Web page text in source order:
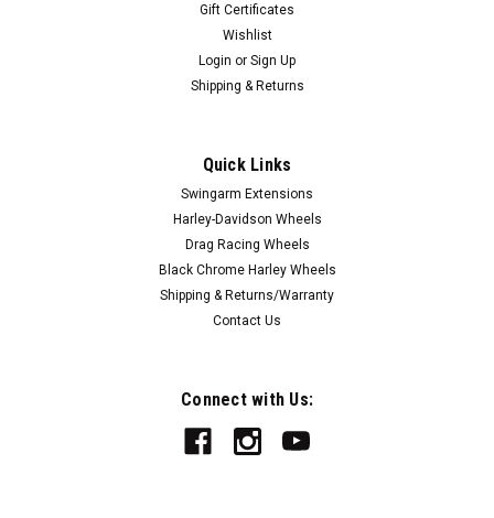
Gift Certificates
Wishlist
Login or Sign Up
Shipping & Returns
Quick Links
Swingarm Extensions
Harley-Davidson Wheels
Drag Racing Wheels
Black Chrome Harley Wheels
Shipping & Returns/Warranty
Contact Us
Connect with Us: